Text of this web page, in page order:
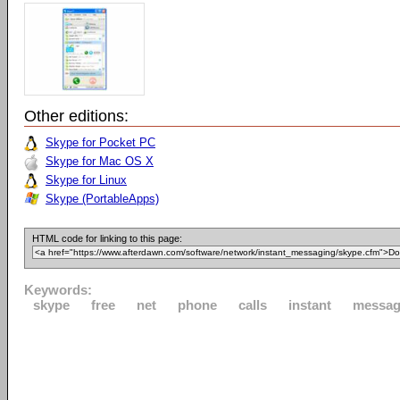
Other editions:
Skype for Pocket PC
Skype for Mac OS X
Skype for Linux
Skype (PortableApps)
HTML code for linking to this page:
Keywords:
skype
free net phone calls instant